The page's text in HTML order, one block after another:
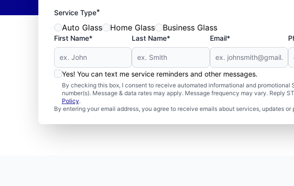
Service Type*
Auto Glass Home Glass Business Glass
First Name* Last Name* Email*
Yes! You can text me service reminders and other messages.
By checking this box, I consent to receive automated informational and
number(s). Message & data rates may apply. Message frequency may vary. Reply
Policy.
By entering your email address, you agree to receive emails about services, updates